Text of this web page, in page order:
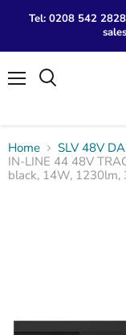
Tel: 0208 542
Home
SLV 48V
IN-LINE 44 48V
black, 14W, 1230lm,